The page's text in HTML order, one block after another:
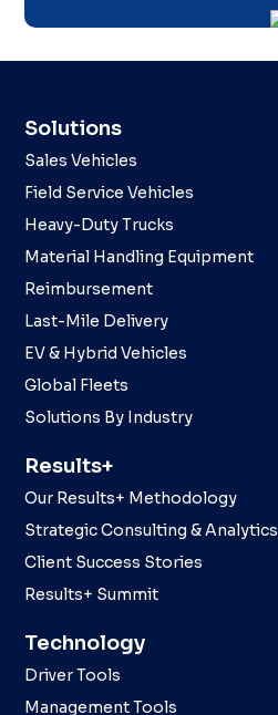
Solutions
Sales Vehicles
Field Service Vehicles
Heavy-Duty Trucks
Material Handling Equipment
Reimbursement
Last-Mile Delivery
EV & Hybrid Vehicles
Global Fleets
Solutions By Industry
Results+
Our Results+ Methodology
Strategic Consulting & Analytics
Client Success Stories
Results+ Summit
Technology
Driver Tools
Management Tools